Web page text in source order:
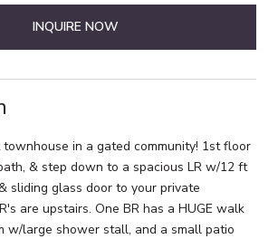
INQUIRE NOW
in a gated community! 1st floor
& step down to a spacious LR w/12 ft
sliding glass door to your private
are upstairs. One BR has a HUGE walk
w/large shower stall, and a small patio